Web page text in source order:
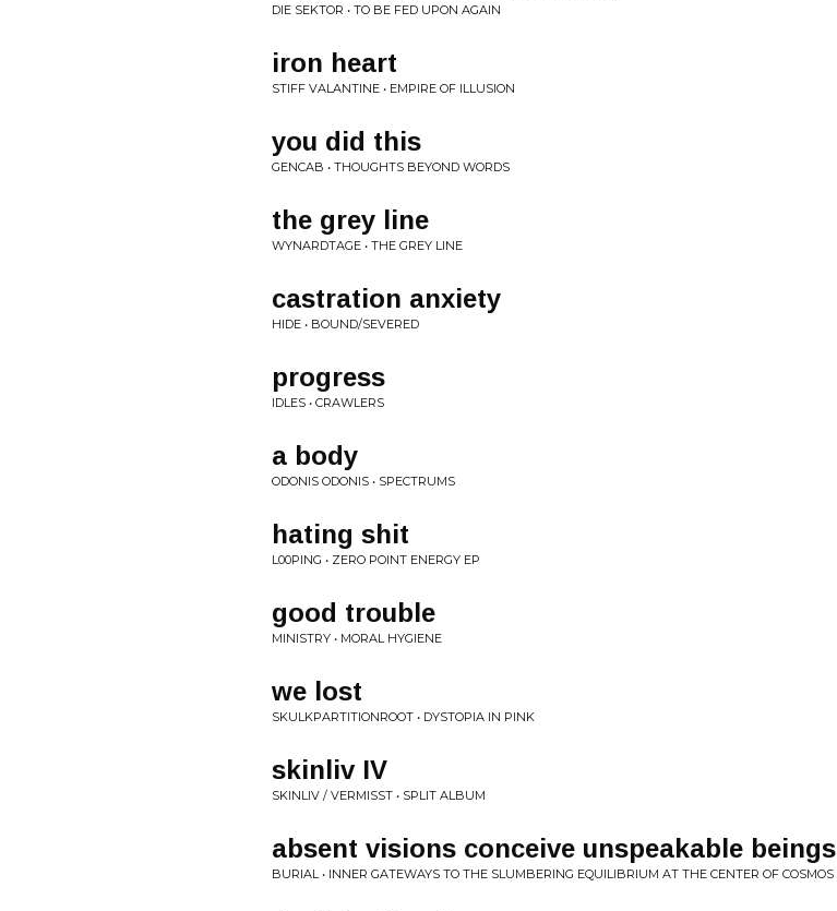
DIE SEKTOR • TO BE FED UPON AGAIN
iron heart
STIFF VALANTINE • EMPIRE OF ILLUSION
you did this
GENCAB • THOUGHTS BEYOND WORDS
the grey line
WYNARDTAGE • THE GREY LINE
castration anxiety
HIDE • BOUND/SEVERED
progress
IDLES • CRAWLERS
a body
ODONIS ODONIS • SPECTRUMS
hating shit
L00PING • ZERO POINT ENERGY EP
good trouble
MINISTRY • MORAL HYGIENE
we lost
SKULKPARTITIONROOT • DYSTOPIA IN PINK
skinliv IV
SKINLIV / VERMISST • SPLIT ALBUM
absent visions conceive unspeakable beings
BURIAL • INNER GATEWAYS TO THE SLUMBERING EQUILIBRIUM AT THE CENTER OF COSMOS